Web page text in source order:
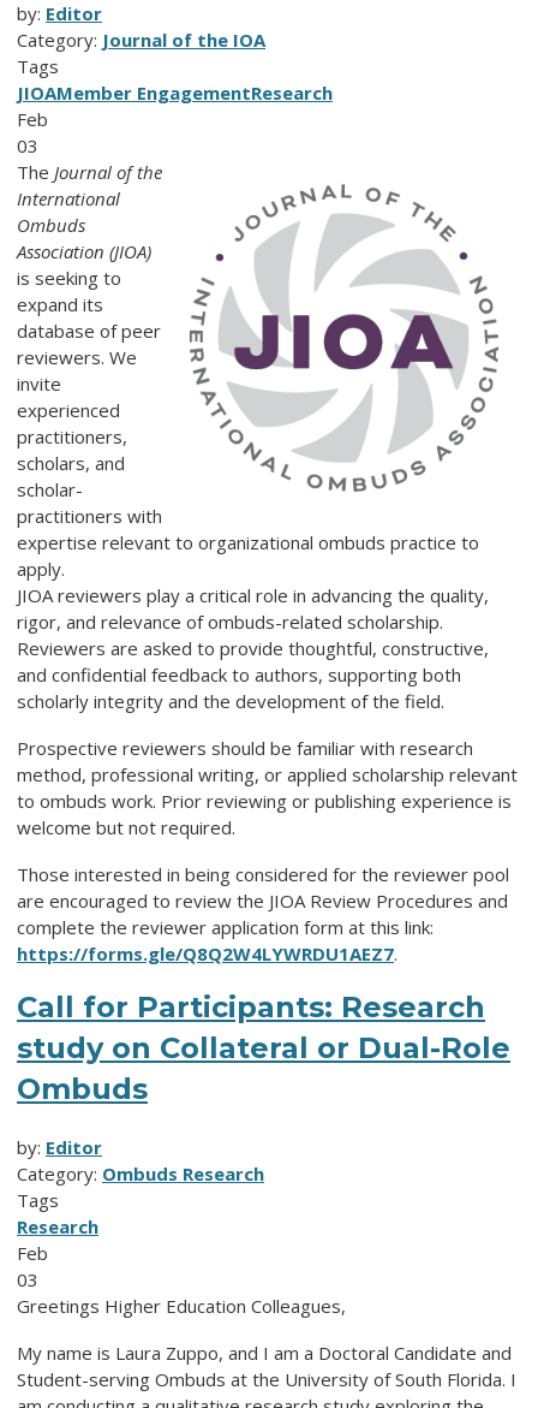
by: Editor
Category: Journal of the IOA
Tags
JIOAMember EngagementResearch
Feb
03
The Journal of the
International
Ombuds
Association (JIOA)
is seeking to
expand its
database of peer
reviewers. We
invite
experienced
practitioners,
scholars, and
scholar-
practitioners with
expertise relevant to organizational ombuds practice to
apply.
JIOA reviewers play a critical role in advancing the quality,
rigor, and relevance of ombuds-related scholarship.
Reviewers are asked to provide thoughtful, constructive,
and confidential feedback to authors, supporting both
scholarly integrity and the development of the field.
Prospective reviewers should be familiar with research
method, professional writing, or applied scholarship relevant
to ombuds work. Prior reviewing or publishing experience is
welcome but not required.
Those interested in being considered for the reviewer pool
are encouraged to review the JIOA Review Procedures and
complete the reviewer application form at this link:
https://forms.gle/Q8Q2W4LYWRDU1AEZ7.
Call for Participants: Research
study on Collateral or Dual-Role
Ombuds
by: Editor
Category: Ombuds Research
Tags
Research
Feb
03
Greetings Higher Education Colleagues,
My name is Laura Zuppo, and I am a Doctoral Candidate and
Student-serving Ombuds at the University of South Florida. I